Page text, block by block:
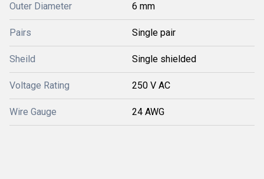
Outer Diameter 6 mm
Pairs Single pair
Sheild Single shielded
Voltage Rating 250 V AC
Wire Gauge 24 AWG